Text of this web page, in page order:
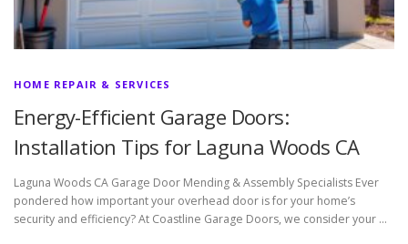
HOME REPAIR & SERVICES
Energy-Efficient Garage Doors:
Installation Tips for Laguna Woods CA
Laguna Woods CA Garage Door Mending & Assembly Specialists Ever
pondered how important your overhead door is for your home’s
security and efficiency? At Coastline Garage Doors, we consider your …